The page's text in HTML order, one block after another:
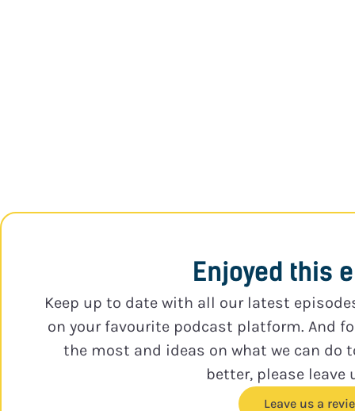
Enjoyed this
Keep up to date with all our latest
on your favourite podcast platform. And
the most and ideas on what we can do
better, please leave
Leave us a